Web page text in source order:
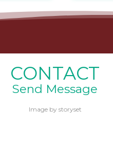
CONTACT
Send Message
Image by storyset